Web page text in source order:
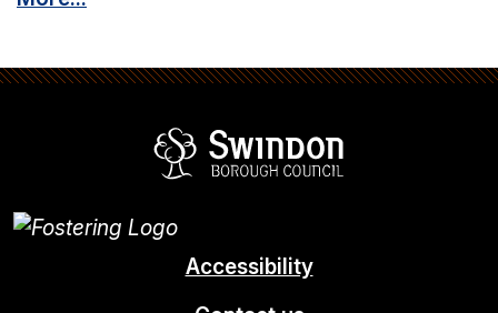
Accessibility